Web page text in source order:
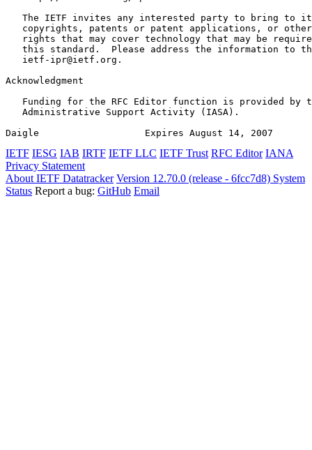
The IETF invites any interested party to bring to
copyrights, patents or patent applications, or
rights that may cover technology that may be
this standard.  Please address the information to
   ietf-ipr@ietf.org.
Acknowledgment
Funding for the RFC Editor function is provided by
   Administrative Support Activity (IASA).
Daigle                   Expires August 14, 2007
IETF IESG IAB IRTF IETF LLC IETF Trust RFC Editor IANA
Privacy Statement
About IETF Datatracker Version 12.70.0 (release - 6fcc7d8) System
Status Report a bug: GitHub Email